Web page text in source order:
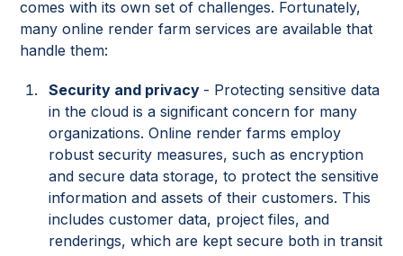
comes with its own set of challenges. Fortunately,
many online render farm services are available that
handle them:
Security and privacy - Protecting sensitive data
in the cloud is a significant concern for many
organizations. Online render farms employ
robust security measures, such as encryption
and secure data storage, to protect the sensitive
information and assets of their customers. This
includes customer data, project files, and
renderings, which are kept secure both in transit